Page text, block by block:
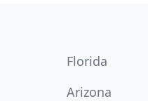
Florida
Arizona